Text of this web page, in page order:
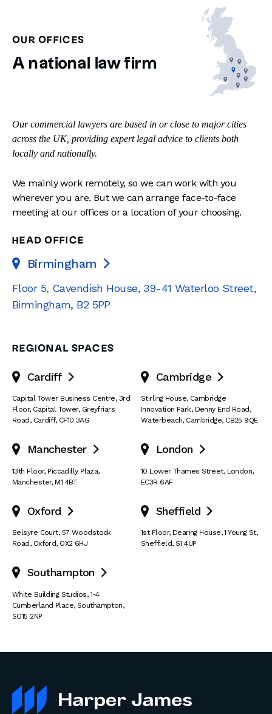
OUR OFFICES
A national law firm
Our commercial lawyers are based in or close to major cities
across the UK, providing expert legal advice to clients both
locally and nationally.
We mainly work remotely, so we can work with you
wherever you are. But we can arrange face-to-face
meeting at our offices or a location of your choosing.
HEAD OFFICE
Birmingham 
Floor 5, Cavendish House, 39-41 Waterloo Street,
Birmingham, B2 5PP
REGIONAL SPACES
Cardiff 
Capital Tower Business Centre, 3rd
Floor, Capital Tower, Greyfriars
Road, Cardiff, CF10 3AG
Cambridge 
Stirling House, Cambridge
Innovation Park, Denny End Road,
Waterbeach, Cambridge, CB25 9QE
Manchester 
13th Floor, Piccadilly Plaza,
Manchester, M1 4BT
London 
10 Lower Thames Street, London,
EC3R 6AF
Oxford 
Belsyre Court, 57 Woodstock
Road, Oxford, OX2 6HJ
Sheffield 
1st Floor, Dearing House,1 Young St,
Sheffield, S1 4UP
Southampton 
White Building Studios,1-4
Cumberland Place, Southampton,
SO15 2NP